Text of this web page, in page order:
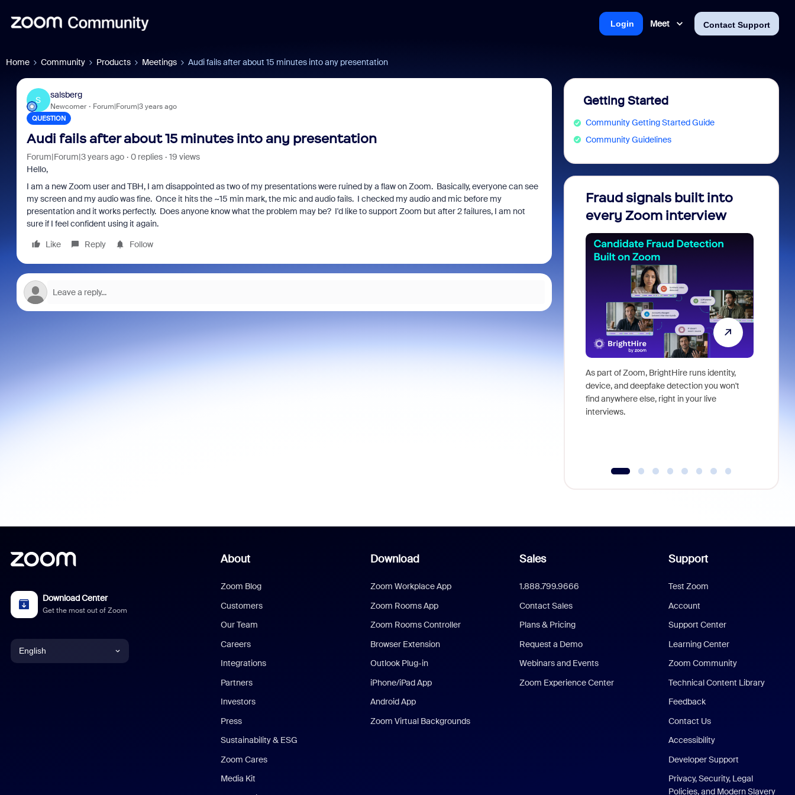
Meet Contact Support
Login
Home Community Products Meetings Audi fails after about 15 minutes into any presentation
S
salsberg
Newcomer Forum|Forum|3 years ago
QUESTION
Audi fails after about 15 minutes into any presentation
Forum|Forum|3 years ago 0 replies
19 views
Hello,
I am a new Zoom user and TBH, I am disappointed as two of my presentations were ruined by a flaw on Zoom. Basically, everyone can see
my screen and my audio was fine. Once it hits the ~15 min mark, the mic and audio fails. I checked my audio and mic before my
presentation and it works perfectly. Does anyone know what the problem may be? I'd like to support Zoom but after 2 failures, I am not
sure if I feel confident using it again.
Like
Reply Follow
Getting Started
Community Getting Started Guide
Community Guidelines
Fraud signals built into
every Zoom interview
As part of Zoom, BrightHire runs identity,
device, and deepfake detection you won't
find anywhere else, right in your live
interviews.
Download Center
Get the most out of Zoom
English
About
Zoom Blog
Customers
Our Team
Careers
Integrations
Partners
Investors
Press
Sustainability & ESG
Zoom Cares
Media Kit
Download
Zoom Workplace App
Zoom Rooms App
Zoom Rooms Controller
Browser Extension
Outlook Plug-in
iPhone/iPad App
Android App
Zoom Virtual Backgrounds
Sales
1.888.799.9666
Contact Sales
Plans & Pricing
Request a Demo
Webinars and Events
Zoom Experience Center
Support
Test Zoom
Account
Support Center
Learning Center
Zoom Community
Technical Content Library
Feedback
Contact Us
Accessibility
Developer Support
Privacy, Security, Legal
Policies, and Modern Slavery